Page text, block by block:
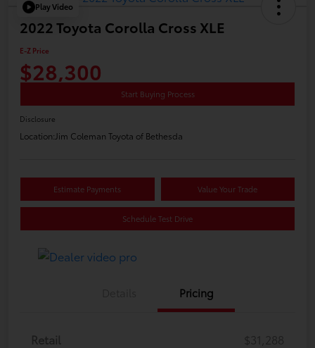
Play Video
2022 Toyota Corolla Cross XLE
E-Z Price
$28,300
Start Buying Process
Disclosure
Location:Jim Coleman Toyota of Bethesda
Estimate Payments Value Your Trade
Schedule Test Drive
Pricing
Retail
$31,288